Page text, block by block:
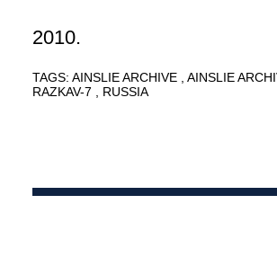
2010.
TAGS: AINSLIE ARCHIVE
AINSLIE
RAZKAV-7
RUSSIA